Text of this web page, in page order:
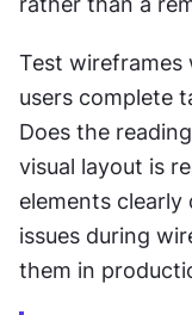
Test wireframes
users complete
Does the
visual layout is
elements clearly
issues during
them in